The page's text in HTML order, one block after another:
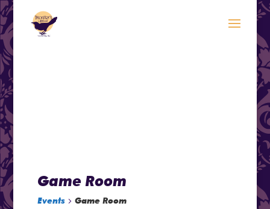
Game Room
Events Game Room